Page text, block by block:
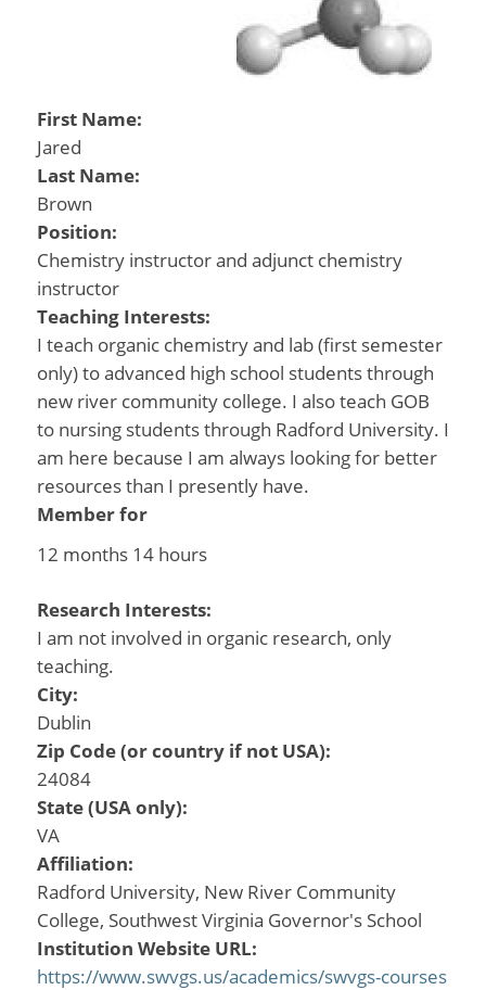
First Name:
Jared
Last Name:
Brown
Position:
Chemistry instructor and adjunct chemistry
instructor
Teaching Interests:
I teach organic chemistry and lab (first semester
only) to advanced high school students through
new river community college. I also teach GOB
to nursing students through Radford University. I
am here because I am always looking for better
resources than I presently have.
Member for
12 months 14 hours
Research Interests:
I am not involved in organic research, only
teaching.
City:
Dublin
Zip Code (or country if not USA):
24084
State (USA only):
VA
Affiliation:
Radford University, New River Community
College, Southwest Virginia Governor's School
Institution Website URL:
https://www.swvgs.us/academics/swvgs-courses